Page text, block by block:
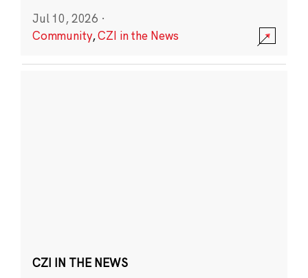
Jul 10, 2026 ·
Community,CZI in the News
CZI IN THE NEWS